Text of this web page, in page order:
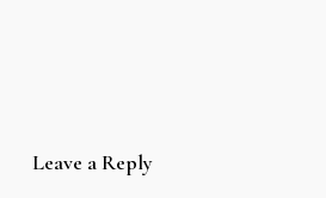
Leave a Reply